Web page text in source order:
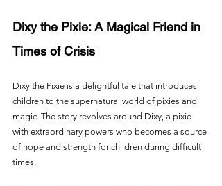
Dixy the Pixie: A Magical Friend in
Times of Crisis
Dixy the Pixie is a delightful tale that introduces
children to the supernatural world of pixies and
magic. The story revolves around Dixy, a pixie
with extraordinary powers who becomes a source
of hope and strength for children during difficult
times.